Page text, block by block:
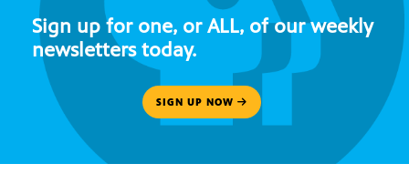
Sign up for one, or ALL, of our weekly
newsletters today.
SIGN UP NOW